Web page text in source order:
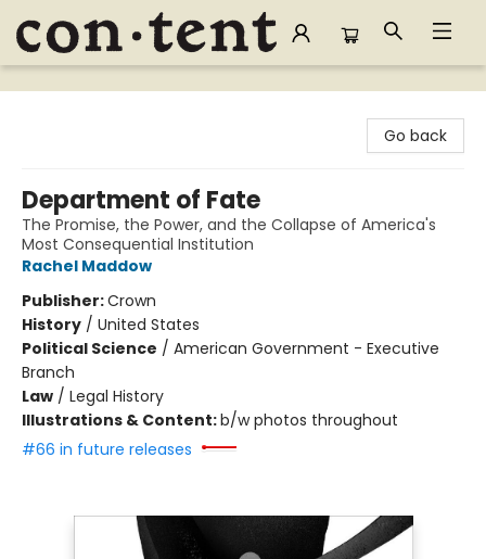
Content Bookstore
Go back
Department of Fate
The Promise, the Power, and the Collapse of America's
Most Consequential Institution
Rachel Maddow
Publisher:Crown
History / United States
Political Science / American Government - Executive
Branch
Law / Legal History
Illustrations & Content:b/w photos throughout
#66 in future releases